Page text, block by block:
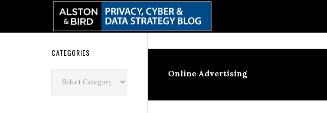
Online Advertising
Secondary
Sidebar
CATEGORIES